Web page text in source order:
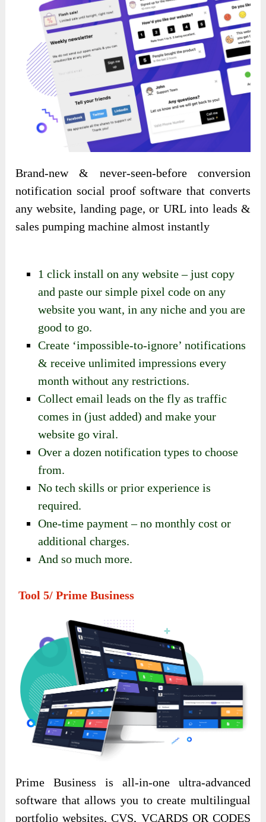
Brand-new & never-seen-before conversion
notification social proof software that converts
any website, landing page, or URL into leads &
sales pumping machine almost instantly
1 click install on any website – just copy
and paste our simple pixel code on any
website you want, in any niche and you are
good to go.
Create ‘impossible-to-ignore’ notifications
& receive unlimited impressions every
month without any restrictions.
Collect email leads on the fly as traffic
comes in (just added) and make your
website go viral.
Over a dozen notification types to choose
from.
No tech skills or prior experience is
required.
One-time payment – no monthly cost or
additional charges.
And so much more.
Tool 5/ Prime Business
Prime Business is all-in-one ultra-advanced
software that allows you to create multilingual
portfolio websites, CVS, VCARDS QR CODES